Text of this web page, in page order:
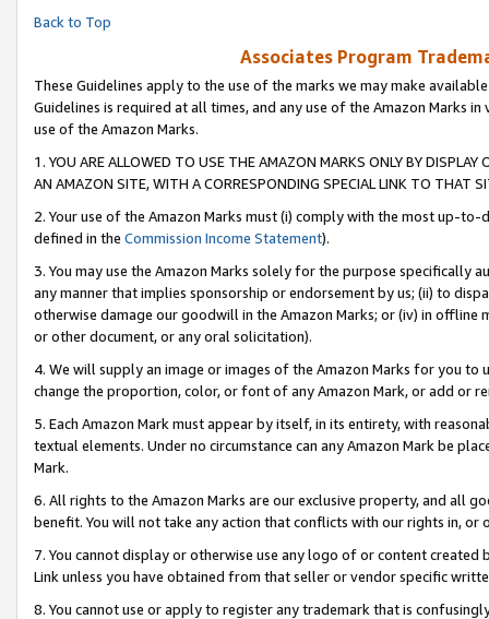
Back to Top
Associates Program
These Guidelines apply to the use of the marks we may make
Guidelines is required at all times, and any use of the Amazon Marks
use of the Amazon Marks.
1. YOU ARE ALLOWED TO USE THE AMAZON MARKS ONLY BY
AN AMAZON SITE, WITH A CORRESPONDING SPECIAL LINK TO THAT
2. Your use of the Amazon Marks must (i) comply with the most up-
defined in the Commission Income Statement).
3. You may use the Amazon Marks solely for the purpose specifically
any manner that implies sponsorship or endorsement by us; (ii) to
otherwise damage our goodwill in the Amazon Marks; or (iv) in offline
or other document, or any oral solicitation).
4. We will supply an image or images of the Amazon Marks for you to
change the proportion, color, or font of any Amazon Mark, or add or
5. Each Amazon Mark must appear by itself, in its entirety, with
textual elements. Under no circumstance can any Amazon Mark be
Mark.
6. All rights to the Amazon Marks are our exclusive property, and all
benefit. You will not take any action that conflicts with our rights in, or
7. You cannot display or otherwise use any logo of or content
Link unless you have obtained from that seller or vendor specific
8. You cannot use or apply to register any trademark that is